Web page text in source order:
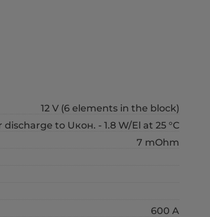
12 V (6 elements in the block)
discharge to Uкон. - 1.8 W/El at 25 °С
7 mOhm
600 A